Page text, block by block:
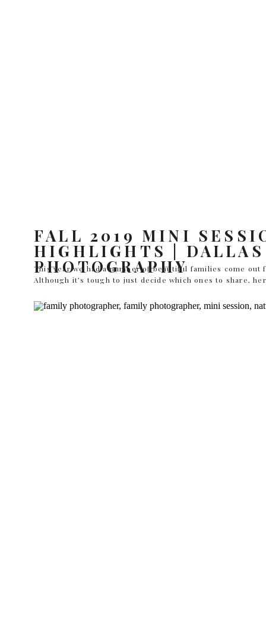
This year we had a number of beautiful families come out
Although it’s tough to just decide which ones to share,
You can see more of her portfolio […]
FALL 2019 MINI
HIGHLIGHTS |
PHOTOGRAPHY